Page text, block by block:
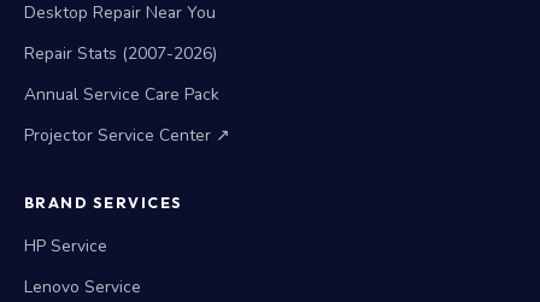
Desktop Repair Near You
Repair Stats (2007-2026)
Annual Service Care Pack
Projector Service Center ↗
BRAND SERVICES
HP Service
Lenovo Service